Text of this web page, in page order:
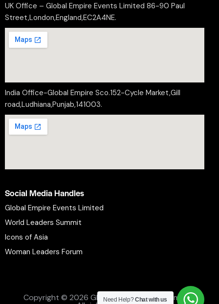
UK Office – Global Empire Events Limited 86-90 Paul
Street,London,England,EC2A4NE.
India Office-Global Empire Sco.152-Cycle Market,Gill
road,Ludhiana,Punjab,141003.
Social Media Handles
Global Empire Events Limited
World Leaders Summit
Icons of Asia
Woman Leaders Forum
Copyright © 2026 Global Empire Events Limited.
Need Help?Chat with us